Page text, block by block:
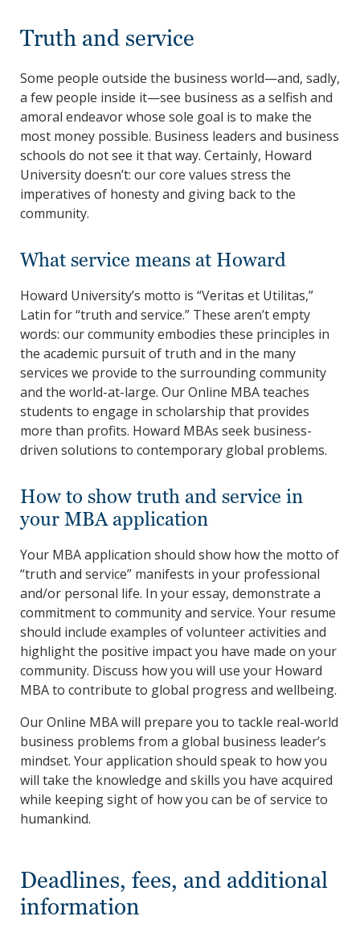
Truth and service
Some people outside the business world—and, sadly,
a few people inside it—see business as a selfish and
amoral endeavor whose sole goal is to make the
most money possible. Business leaders and business
schools do not see it that way. Certainly, Howard
University doesn’t: our core values stress the
imperatives of honesty and giving back to the
community.
What service means at Howard
Howard University’s motto is “Veritas et Utilitas,”
Latin for “truth and service.” These aren’t empty
words: our community embodies these principles in
the academic pursuit of truth and in the many
services we provide to the surrounding community
and the world-at-large. Our Online MBA teaches
students to engage in scholarship that provides
more than profits. Howard MBAs seek business-
driven solutions to contemporary global problems.
How to show truth and service in
your MBA application
Your MBA application should show how the motto of
“truth and service” manifests in your professional
and/or personal life. In your essay, demonstrate a
commitment to community and service. Your resume
should include examples of volunteer activities and
highlight the positive impact you have made on your
community. Discuss how you will use your Howard
MBA to contribute to global progress and wellbeing.
Our Online MBA will prepare you to tackle real-world
business problems from a global business leader’s
mindset. Your application should speak to how you
will take the knowledge and skills you have acquired
while keeping sight of how you can be of service to
humankind.
Deadlines, fees, and additional
information